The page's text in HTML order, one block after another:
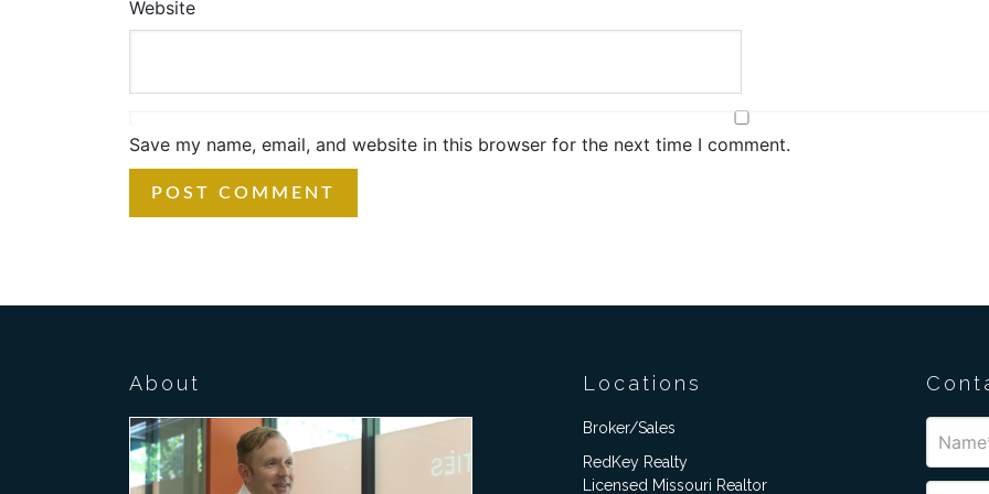
Website
Save my name, email, and website in this browser for the next time I comment.
About Locations
Broker/Sales
RedKey Realty
Licensed Missouri Realtor